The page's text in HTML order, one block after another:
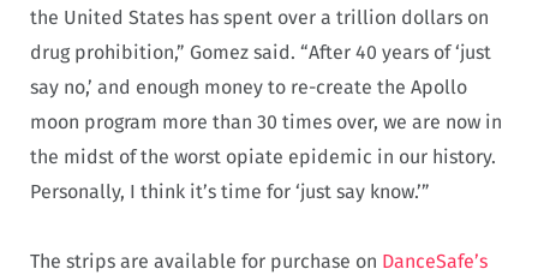
the United States has spent over a trillion dollars on
drug prohibition,” Gomez said. “After 40 years of ‘just
say no,’ and enough money to re-create the Apollo
moon program more than 30 times over, we are now in
the midst of the worst opiate epidemic in our history.
Personally, I think it’s time for ‘just say know.’”
The strips are available for purchase on DanceSafe’s